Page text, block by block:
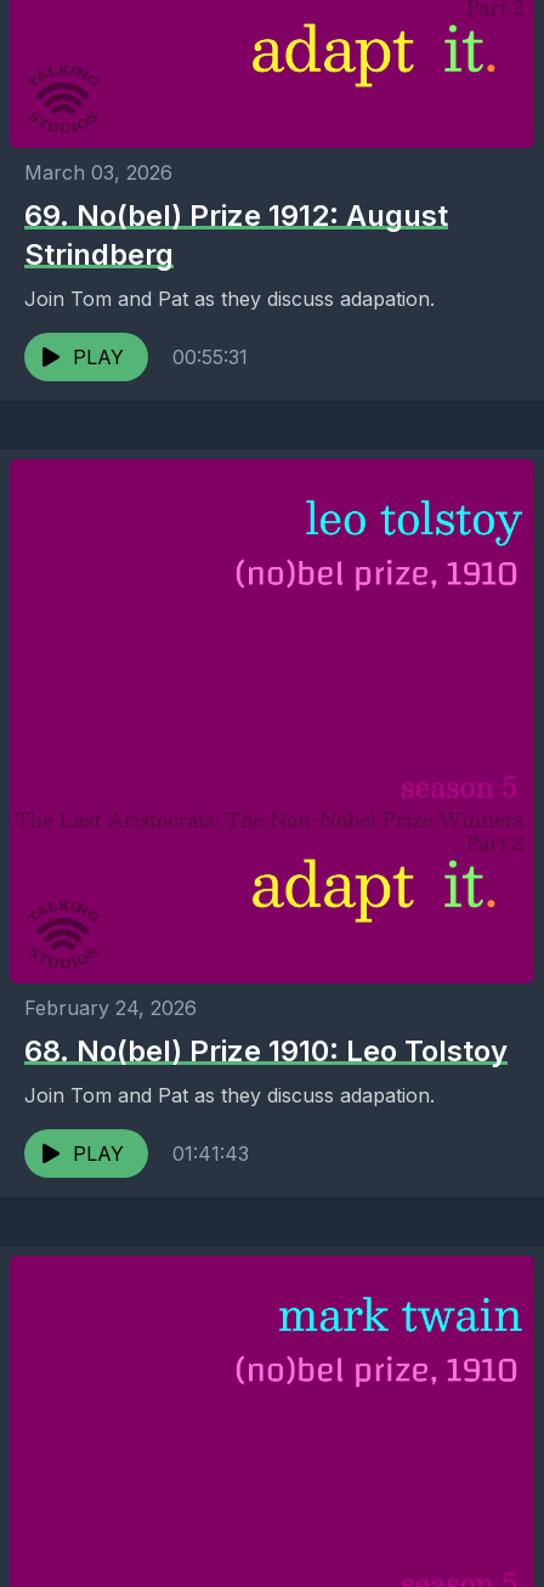
March 03, 2026
69. No(bel) Prize 1912: August
Strindberg
Join Tom and Pat as they discuss adapation.
PLAY 00:55:31
February 24, 2026
68. No(bel) Prize 1910: Leo Tolstoy
Join Tom and Pat as they discuss adapation.
PLAY 01:41:43